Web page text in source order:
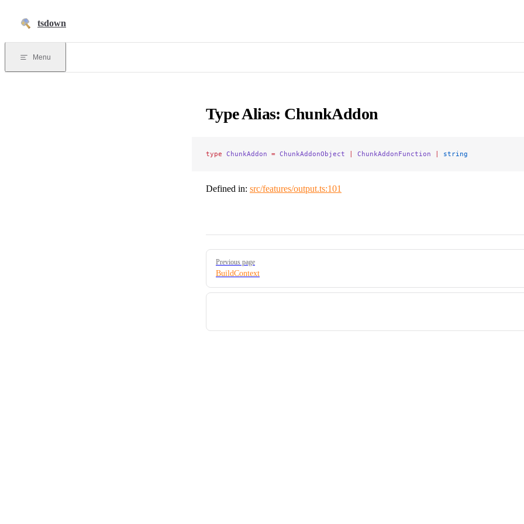
tsdown
Menu
Type Alias: ChunkAddon
type ChunkAddon = ChunkAddonObject | ChunkAddonFunction | string
Defined in: src/features/output.ts:101
Pager
Previous page
BuildContext